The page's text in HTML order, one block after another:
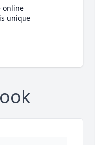
online
unique